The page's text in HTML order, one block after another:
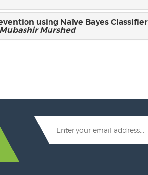
using Naïve Bayes Classifier
Murshed